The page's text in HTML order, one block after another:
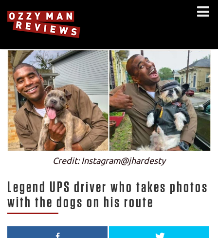
Credit: Instagram@jhardesty
Legend UPS driver who takes photos
with the dogs on his route